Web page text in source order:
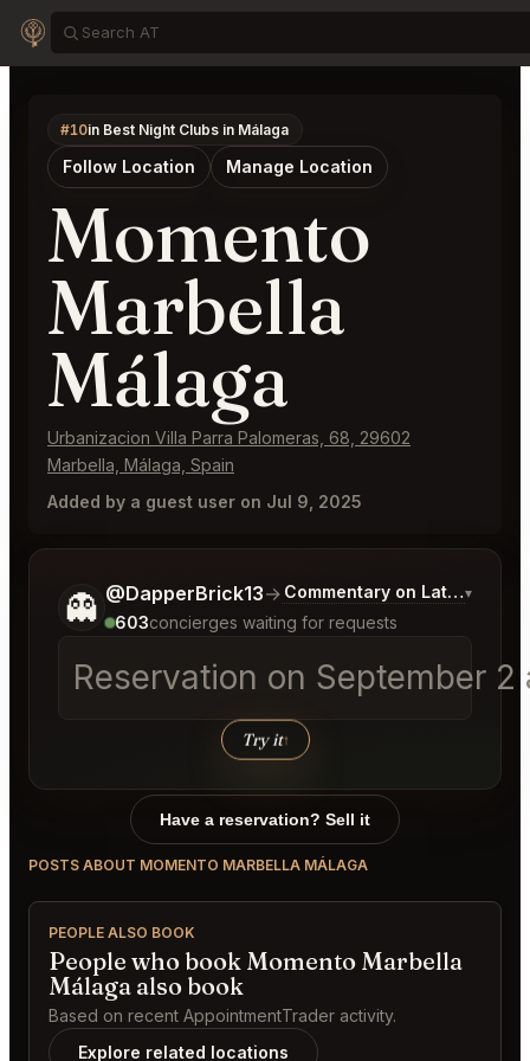
#10in Best Night Clubs in Málaga
Follow Location Manage Location
Momento
Marbella
Málaga
Urbanizacion Villa Parra Palomeras, 68, 29602
Marbella, Málaga, Spain
Added by a guest user on Jul 9, 2025
👻 @DapperBrick13→ Commentary on Latest Bids
▾
603concierges waiting for requests
Reservation on September
Try it↑
Tell me a bit more about what you would like.
Have a reservation? Sell it
POSTS ABOUT MOMENTO MARBELLA MÁLAGA
PEOPLE ALSO BOOK
People who book Momento Marbella
Málaga also book
Based on recent AppointmentTrader activity.
Explore related locations